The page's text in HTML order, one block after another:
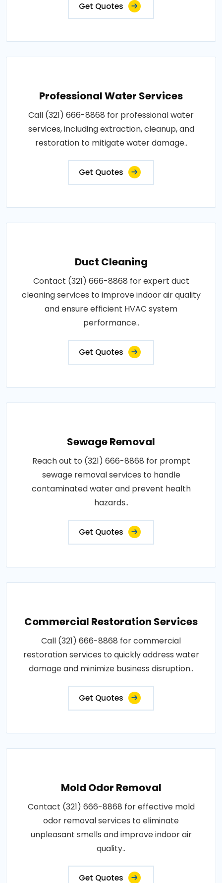
Get Quotes
Professional Water Services
Call (321) 666-8868 for professional water
services, including extraction, cleanup, and
restoration to mitigate water damage..
Get Quotes
Duct Cleaning
Contact (321) 666-8868 for expert duct
cleaning services to improve indoor air quality
and ensure efficient HVAC system
performance..
Get Quotes
Sewage Removal
Reach out to (321) 666-8868 for prompt
sewage removal services to handle
contaminated water and prevent health
hazards..
Get Quotes
Commercial Restoration Services
Call (321) 666-8868 for commercial
restoration services to quickly address water
damage and minimize business disruption..
Get Quotes
Mold Odor Removal
Contact (321) 666-8868 for effective mold
odor removal services to eliminate
unpleasant smells and improve indoor air
quality..
Get Quotes